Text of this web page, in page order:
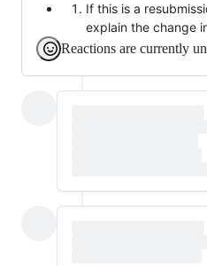
If this is a
explain the change
Reactions are currently